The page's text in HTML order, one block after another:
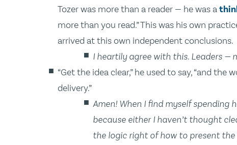
Tozer was more than a reader — he was a
more than you read.” This was his own
arrived at this own independent conclusions.
I heartily agree with this. Leaders —
“Get the idea clear,” he used to say, “and
delivery.”
Amen! When I find myself spending
because either I haven’t thought
the logic right of how to present